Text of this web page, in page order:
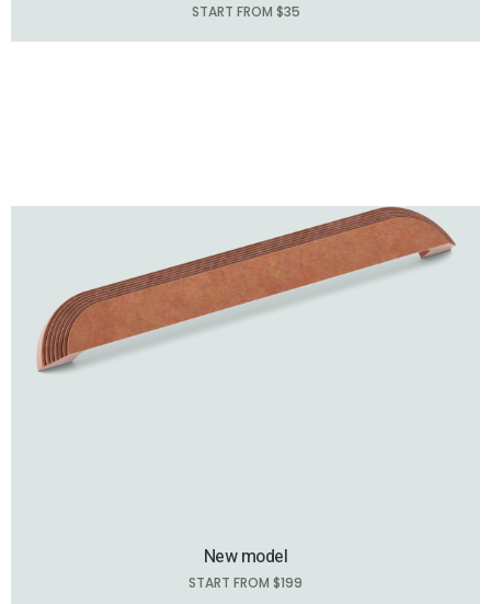
START FROM $35
New model
START FROM $199